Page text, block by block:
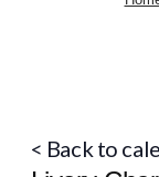
< Back to